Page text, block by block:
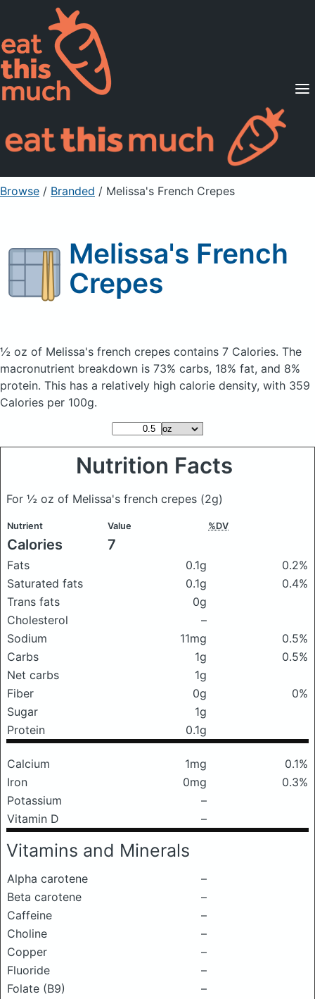
Supported Diets
Pricing
For Professionals
Sign Up Already a member? Sign in
Browse / Branded / Melissa's French Crepes
Melissa's French
Crepes
½ oz of Melissa's french crepes contains 7 Calories. The
macronutrient breakdown is 73% carbs, 18% fat, and 8%
protein. This has a relatively high calorie density, with 359
Calories per 100g.
Nutrition Facts
For ½ oz of Melissa's french crepes (2g)
Nutrient Value %DV
Calories 7
Fats 0.1g
0.2%
Saturated fats
0.1g
0.4%
Trans fats
0g
Cholesterol
–
Sodium
11mg
0.5%
Carbs
1g
0.5%
Net carbs
1g
Fiber
0g
0%
Sugar
1g
Protein
0.1g
Calcium 1mg
0.1%
Iron
0mg
0.3%
Potassium
–
Vitamin D
–
Vitamins and Minerals
Alpha carotene
–
Beta carotene
–
Caffeine
–
Choline
–
Copper
–
Fluoride
–
Folate (B9)
–